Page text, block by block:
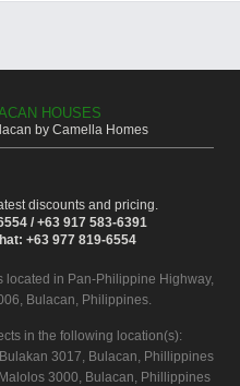
HOUSES
by Camella Homes
discounts and pricing.
/ +63 917 583-6391
+63 977 819-6554
located in Pan-Philippine Highway,
Bulacan, Philippines.
in the following location(s):
3017, Bulacan, Phillippines
3000, Bulacan, Phillippines